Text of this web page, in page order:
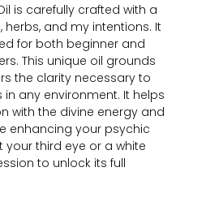
is carefully crafted with a
herbs, and my intentions. It
for both beginner and
This unique oil grounds
the clarity necessary to
any environment. It helps
with the divine energy and
enhancing your psychic
your third eye or a white
to unlock its full